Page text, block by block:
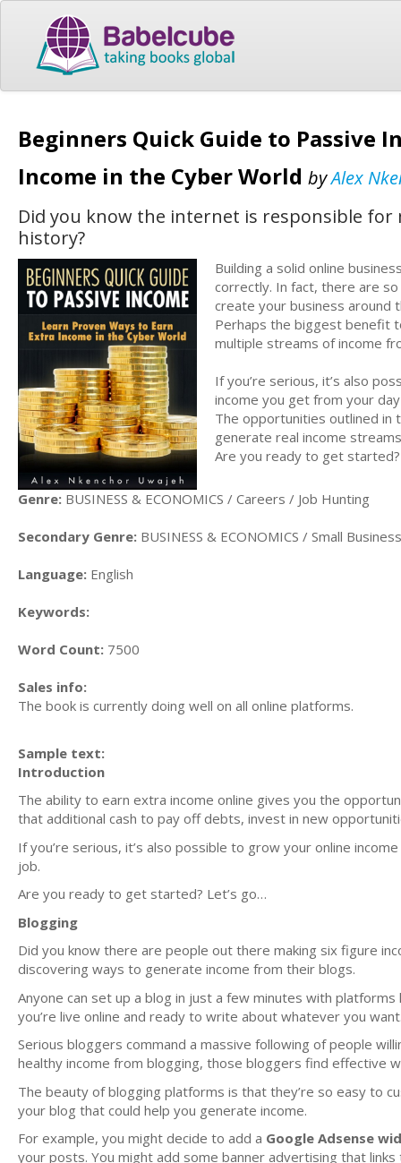
Beginners Quick Guide to Passive
Income in the Cyber World byAlex
Did you know the internet is responsible
history?
Building a solid online
correctly. In fact, there are
create your business
Perhaps the biggest benefit
multiple streams of income
If you’re serious, it’s also
income you get from your
The opportunities outlined in
generate real income
Are you ready to get
Genre: BUSINESS & ECONOMICS / Careers / Job Hunting
Secondary Genre: BUSINESS & ECONOMICS / Small Business
Language: English
Keywords:
Word Count: 7500
Sales info:
The book is currently doing well on all online platforms.
Sample text:
Introduction
The ability to earn extra income online gives you the
that additional cash to pay off debts, invest in new
If you’re serious, it’s also possible to grow your online
job.
Are you ready to get started? Let’s go…
Blogging
Did you know there are people out there making six figure
discovering ways to generate income from their blogs.
Anyone can set up a blog in just a few minutes with platforms
you’re live online and ready to write about whatever you
Serious bloggers command a massive following of people
healthy income from blogging, those bloggers find effective
The beauty of blogging platforms is that they’re so easy to
your blog that could help you generate income.
For example, you might decide to add a Google Adsense
your posts. You might add some banner advertising that